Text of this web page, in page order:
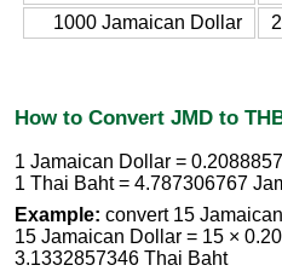
1000 Jamaican Dollar
How to Convert JMD to
1 Jamaican Dollar =
1 Thai Baht = 4.787306767
Example: convert 15
15 Jamaican Dollar = 15 ×
3.1332857346 Thai Baht